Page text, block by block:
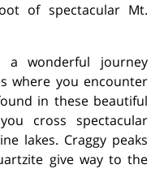
of spectacular Mt.
a wonderful journey
where you encounter
in these beautiful
cross spectacular
lakes. Craggy peaks
give way to the